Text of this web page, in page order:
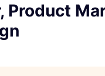
Product